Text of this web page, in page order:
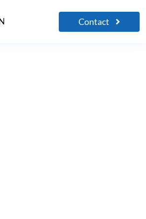
Contact